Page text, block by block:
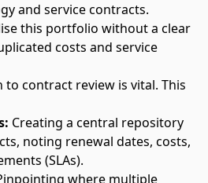
and service contracts.
this portfolio without a clear
costs and service
to contract review is vital. This
Creating a central repository
noting renewal dates, costs,
(SLAs).
where multiple